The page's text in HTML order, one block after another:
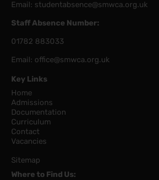
Email: studentabsence@smwca.org.uk
Staff Absence Number:
01782 883033
Email: office@smwca.org.uk
Key Links
Home
Admissions
Documentation
Curriculum
Contact
Vacancies
Sitemap
Where to Find Us: